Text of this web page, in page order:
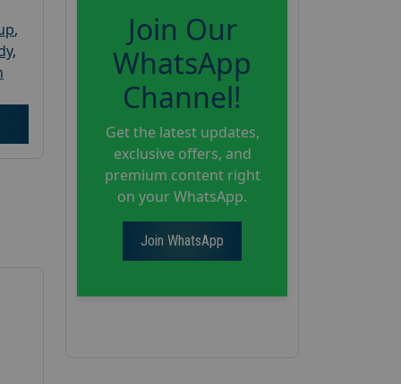
,
,
Join Our
WhatsApp
Channel!
Get the latest updates,
exclusive offers, and
premium content right
on your WhatsApp.
Join WhatsApp